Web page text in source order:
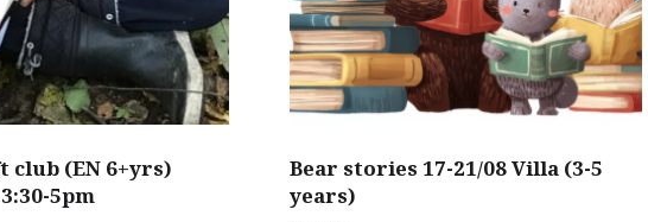
club (EN 6+yrs)
5pm
Bear stories 17-21/08 Villa (3-5
years)